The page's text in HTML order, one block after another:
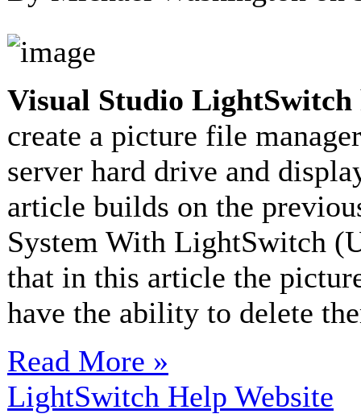
Visual Studio LightSwitch
create a picture file
server hard drive and
article builds on the
System With LightSwitch
that in this article the
have the ability to delete
Read More »
LightSwitch Help Website